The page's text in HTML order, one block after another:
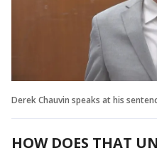
Derek Chauvin speaks at his
HOW DOES THAT